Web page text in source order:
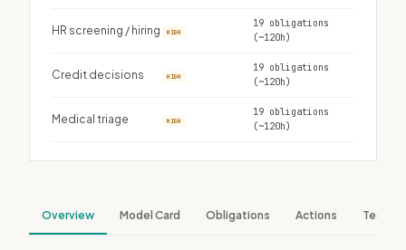
HR screening / hiring HIGH
19 obligations
(~120h)
Credit decisions HIGH
19 obligations
(~120h)
Medical triage HIGH
19 obligations
(~120h)
Overview Model Card Obligations Actions Tech